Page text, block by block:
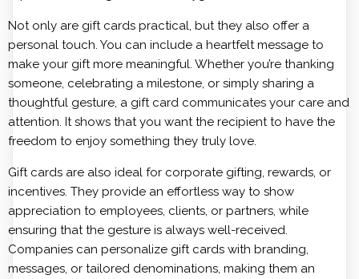
Not only are gift cards practical, but they also offer a
personal touch. You can include a heartfelt message to
make your gift more meaningful. Whether you’re thanking
someone, celebrating a milestone, or simply sharing a
thoughtful gesture, a gift card communicates your care and
attention. It shows that you want the recipient to have the
freedom to enjoy something they truly love.
Gift cards are also ideal for corporate gifting, rewards, or
incentives. They provide an effortless way to show
appreciation to employees, clients, or partners, while
ensuring that the gesture is always well-received.
Companies can personalize gift cards with branding,
messages, or tailored denominations, making them an